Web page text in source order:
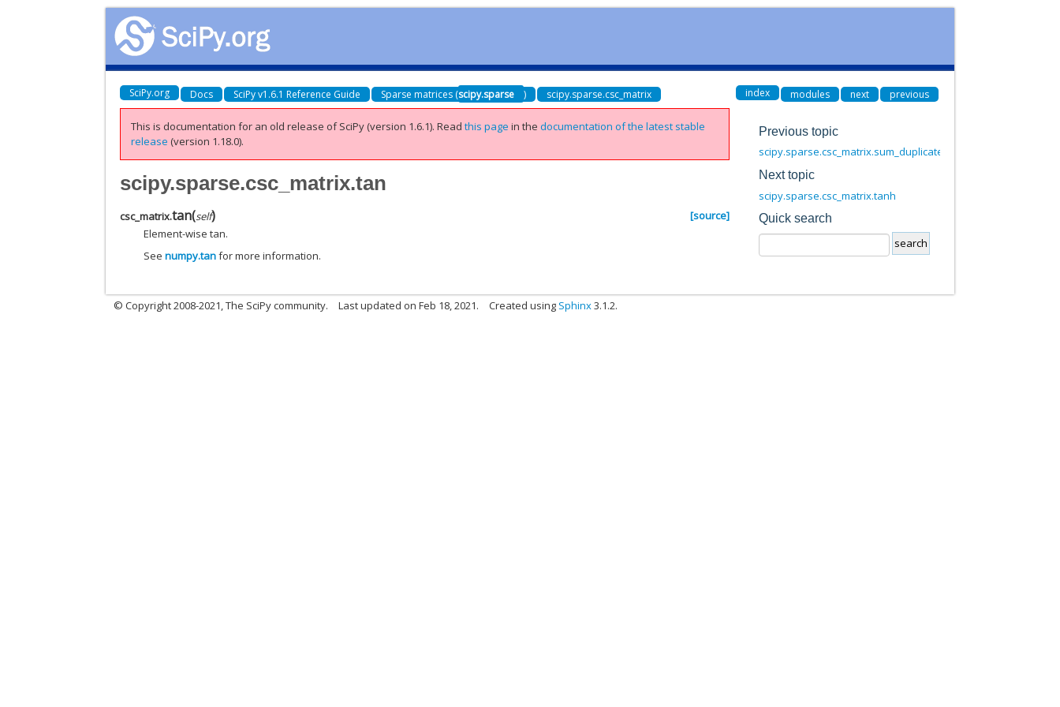
SciPy.org Docs SciPy v1.6.1 Reference Guide Sparse matrices (scipy.sparse ) scipy.sparse.csc_matrix index modules next previous
This is documentation for an old release of SciPy (version 1.6.1).Readthis page in thedocumentation of the latest stable
release (version 1.18.0).
scipy.sparse.csc_matrix.tan
csc_matrix.tan(self)
[source]
Element-wise tan.
Seenumpy.tanfor more information.
Previous topic
scipy.sparse.csc_matrix.sum_duplicates
Next topic
scipy.sparse.csc_matrix.tanh
Quick search
© Copyright 2008-2021, The SciPy community. Last updated on Feb 18, 2021. Created using Sphinx3.1.2.